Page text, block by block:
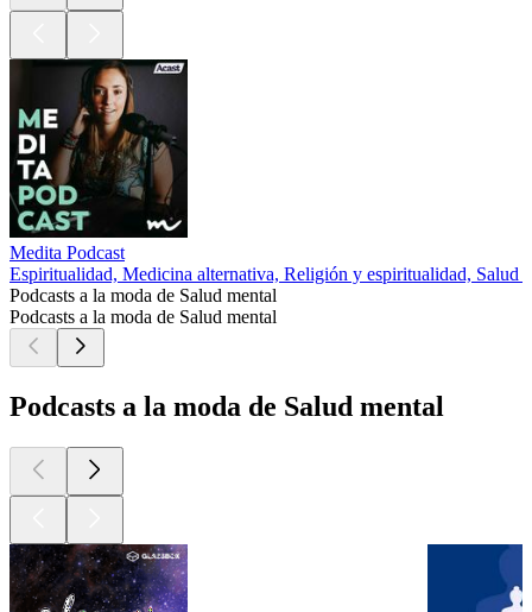
Medita Podcast
Espiritualidad, Medicina alternativa, Religión y espiritualidad, Salud
Podcasts a la moda de Salud mental
Podcasts a la moda de Salud mental
Podcasts a la moda de Salud mental